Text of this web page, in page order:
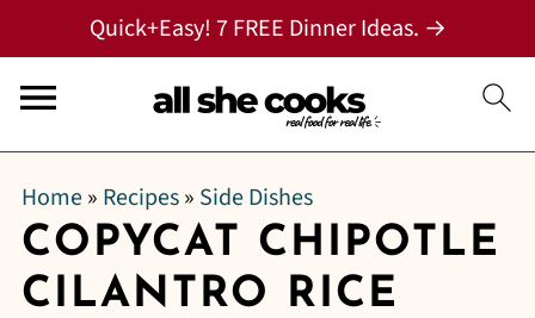
Quick+Easy! 7 FREE Dinner Ideas. →
Home» Recipes» Side Dishes
COPYCAT CHIPOTLE
CILANTRO RICE